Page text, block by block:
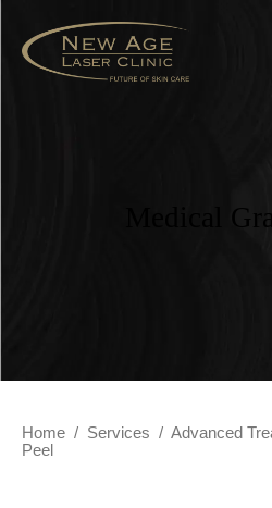
Medical
Home / Services / Advanced
Peel